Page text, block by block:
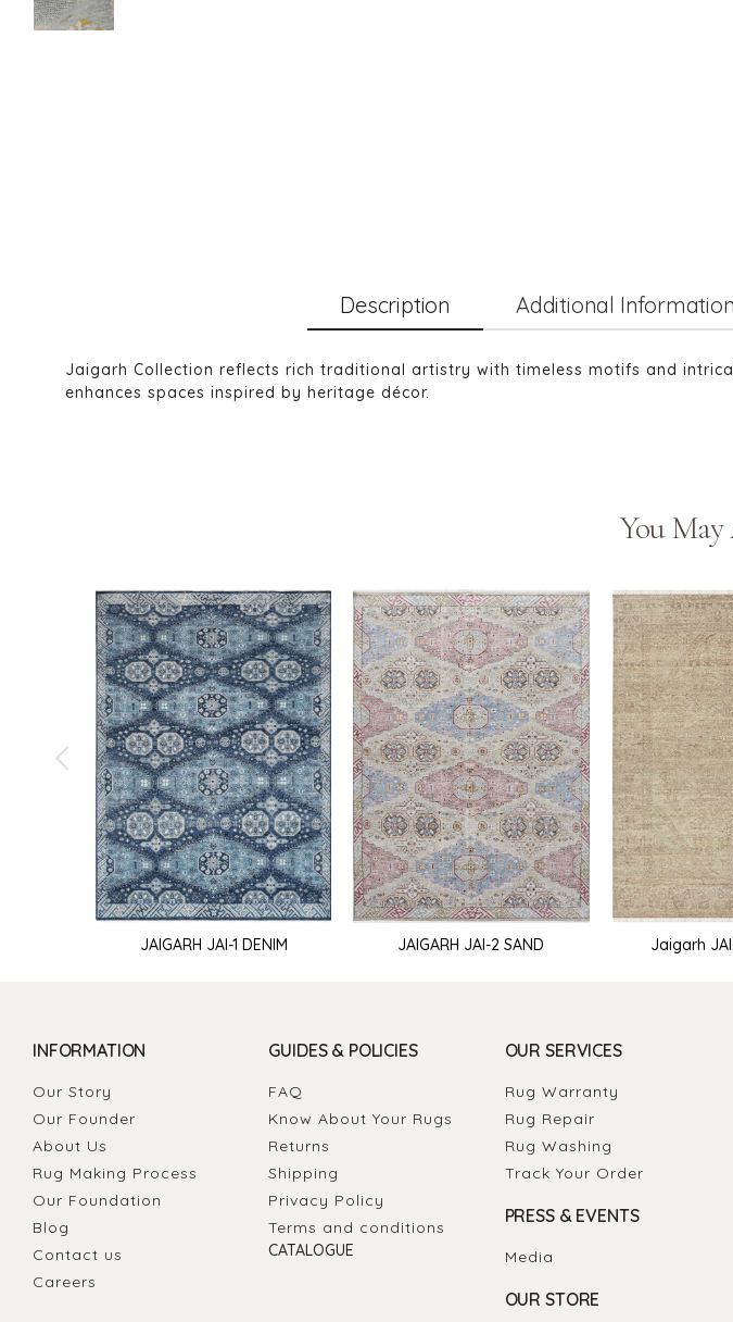
Description Additional Information
Jaigarh Collection reflects rich traditional artistry with timeless motifs and
enhances spaces inspired by heritage décor.
You
JAIGARH JAI-1 DENIM JAIGARH JAI-2 SAND Jaigarh
INFORMATION
Our Story
Our Founder
About Us
Rug Making Process
Our Foundation
Blog
Contact us
Careers
GUIDES & POLICIES
FAQ
Know About Your Rugs
Returns
Shipping
Privacy Policy
Terms and conditions
CATALOGUE
OUR SERVICES
Rug Warranty
Rug Repair
Rug Washing
Track Your Order
PRESS & EVENTS
Media
OUR STORE